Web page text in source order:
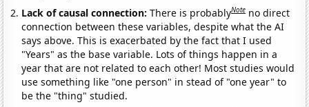
Lack of causal connection:There is probablyNote no direct
connection between these variables, despite what the AI
says above. This is exacerbated by the fact that I used
"Years" as the base variable. Lots of things happen in a
year that are not related to each other! Most studies would
use something like "one person" in stead of "one year" to
be the "thing" studied.